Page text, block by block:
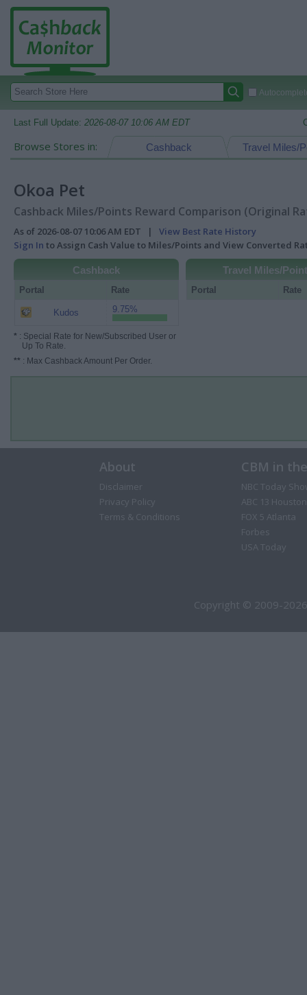
Last Full Update: 2026-08-07 10:06 AM EDT
Browse Stores in: Travel Miles/
Cashback
Okoa Pet
Cashback Miles/Points Reward Comparison (Original
As of 2026-08-07 10:06 AM EDT | View Best Rate History
Sign In to Assign Cash Value to Miles/Points and View Converted
Cashback
Portal Rate
Kudos 9.75%
* : Special Rate for New/Subscribed User or
Up To Rate.
** : Max Cashback Amount Per Order.
Travel Miles/
Portal Rate
About
Disclaimer
Privacy Policy
Terms & Conditions
CBM in
NBC Today
ABC 13 Houston
FOX 5 Atlanta
Forbes
USA Today
Copyright © 2009-